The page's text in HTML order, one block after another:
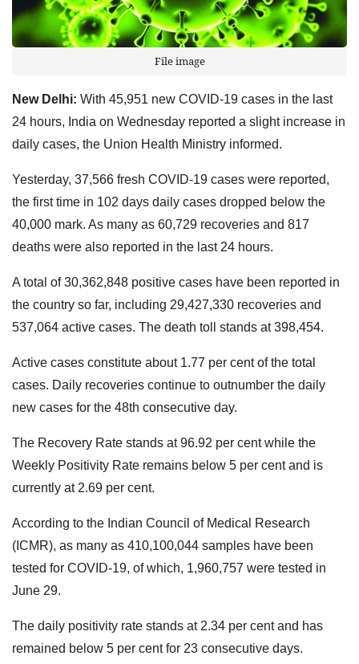
File image
New Delhi: With 45,951 new COVID-19 cases in the last
24 hours, India on Wednesday reported a slight increase in
daily cases, the Union Health Ministry informed.
Yesterday, 37,566 fresh COVID-19 cases were reported,
the first time in 102 days daily cases dropped below the
40,000 mark. As many as 60,729 recoveries and 817
deaths were also reported in the last 24 hours.
A total of 30,362,848 positive cases have been reported in
the country so far, including 29,427,330 recoveries and
537,064 active cases. The death toll stands at 398,454.
Active cases constitute about 1.77 per cent of the total
cases. Daily recoveries continue to outnumber the daily
new cases for the 48th consecutive day.
The Recovery Rate stands at 96.92 per cent while the
Weekly Positivity Rate remains below 5 per cent and is
currently at 2.69 per cent.
According to the Indian Council of Medical Research
(ICMR), as many as 410,100,044 samples have been
tested for COVID-19, of which, 1,960,757 were tested in
June 29.
The daily positivity rate stands at 2.34 per cent and has
remained below 5 per cent for 23 consecutive days.